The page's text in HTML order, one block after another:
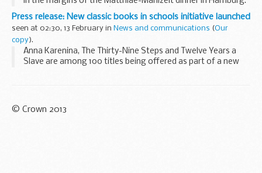
They discussed the UKâ€™s EU renegotiation, agreeing
good progress had been made and...
Press release: New classic books in schools initiative launched
seen at 02:30, 13 February in News and communications (Our
copy).
Anna Karenina, The Thirty-Nine Steps and Twelve Years a
Slave are among 100 titles being offered as part of a new
© Crown 2013